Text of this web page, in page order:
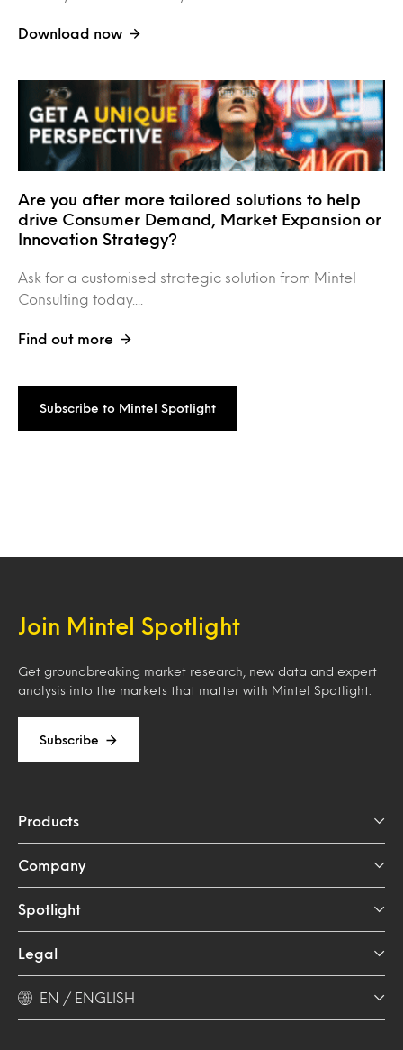
Download now
Are you after more tailored solutions to help
drive Consumer Demand, Market Expansion or
Innovation Strategy?
Ask for a customised strategic solution from Mintel
Consulting today....
Find out more
Subscribe to Mintel Spotlight
Join Mintel Spotlight
Get groundbreaking market research, new data and expert
analysis into the markets that matter with Mintel Spotlight.
Subscribe
Products
Company
Spotlight
Legal
EN / ENGLISH